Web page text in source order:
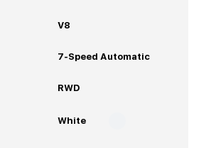
V8
7-Speed Automatic
RWD
White